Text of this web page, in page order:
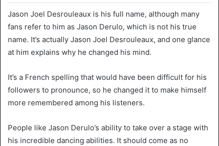
Jason Joel Desrouleaux is his full name, although many
fans refer to him as Jason Derulo, which is not his true
name. It’s actually Jason Joel Desrouleaux, and one glance
at him explains why he changed his mind.
It’s a French spelling that would have been difficult for his
followers to pronounce, so he changed it to make himself
more remembered among his listeners.
People like Jason Derulo’s ability to take over a stage with
his incredible dancing abilities. It should come as no